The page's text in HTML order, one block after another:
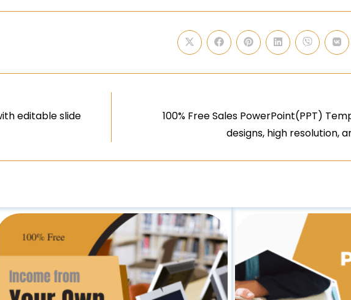
editable slide
100% Free Sales PowerPoint(PPT)
designs, high resolution,